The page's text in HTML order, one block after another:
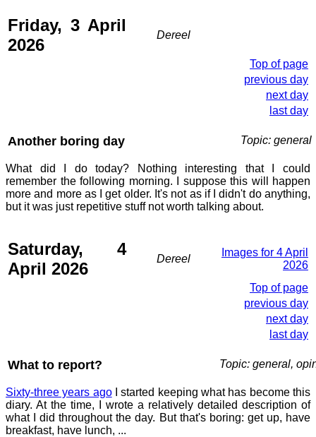
Friday, 3 April
2026
Dereel
Top of page
previous day
next day
last day
Another boring day Topic: general
What did I do today? Nothing interesting that I could
remember the following morning. I suppose this will happen
more and more as I get older. It's not as if I didn't do anything,
but it was just repetitive stuff not worth talking about.
Saturday, 4
April 2026
Dereel
Images for 4 April
2026
Top of page
previous day
next day
last day
What to report? Topic: general,
Sixty-three years agoI started keeping what has become this
diary. At the time, I wrote a relatively detailed description of
what I did throughout the day. But that's boring: get up, have
breakfast, have lunch, ...